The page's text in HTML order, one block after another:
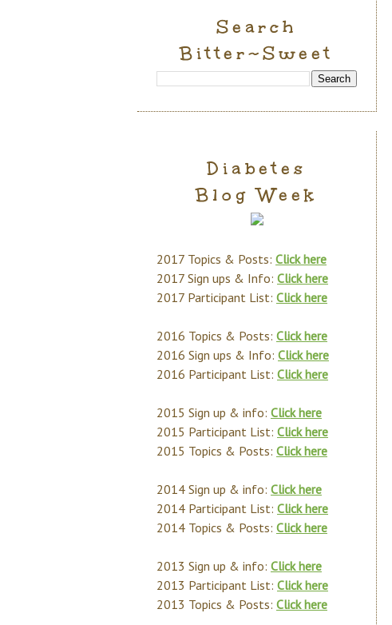
Search
Bitter~Sweet
Diabetes
Blog Week
2017 Topics & Posts: Click here
2017 Sign ups & Info: Click here
2017 Participant List: Click here
2016 Topics & Posts: Click here
2016 Sign ups & Info: Click here
2016 Participant List: Click here
2015 Sign up & info: Click here
2015 Participant List: Click here
2015 Topics & Posts: Click here
2014 Sign up & info: Click here
2014 Participant List: Click here
2014 Topics & Posts: Click here
2013 Sign up & info: Click here
2013 Participant List: Click here
2013 Topics & Posts: Click here